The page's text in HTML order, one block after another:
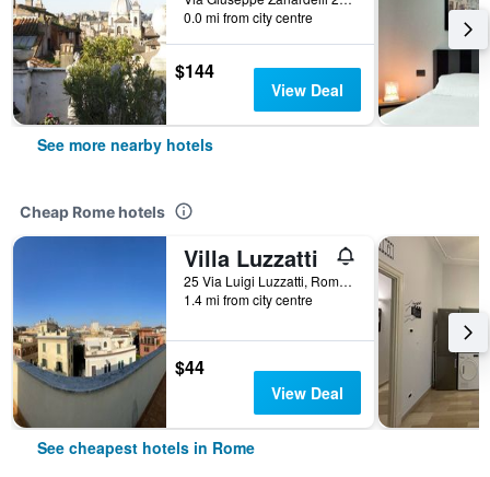
0.0 mi from city centre
$144
View Deal
See more nearby hotels
Cheap Rome hotels
Villa Luzzatti
25 Via Luigi Luzzatti, Rome, Italy
1.4 mi from city centre
$44
View Deal
See cheapest hotels in Rome